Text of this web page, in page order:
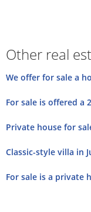
Other real
We offer for sale a
For sale is offered a
Private house for
Classic-style villa in
For sale is a private